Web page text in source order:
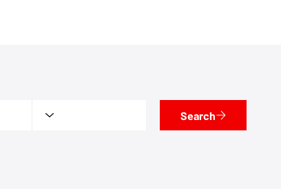
Search